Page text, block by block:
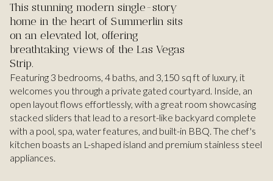
This stunning modern single-story
home in the heart of Summerlin sits
on an elevated lot, offering
breathtaking views of the Las Vegas
Strip.
Featuring 3 bedrooms, 4 baths, and 3,150 sq ft of luxury, it
welcomes you through a private gated courtyard. Inside, an
open layout flows effortlessly, with a great room showcasing
stacked sliders that lead to a resort-like backyard complete
with a pool, spa, water features, and built-in BBQ. The chef's
kitchen boasts an L-shaped island and premium stainless steel
appliances.